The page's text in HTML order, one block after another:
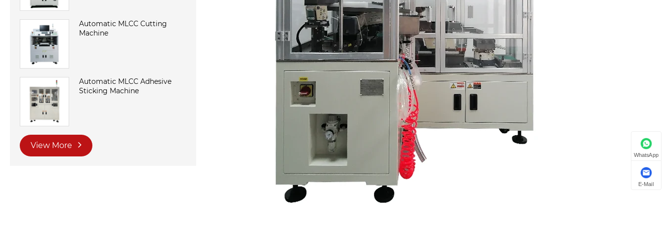
Automatic MLCC Cutting
Machine
Automatic MLCC Adhesive
Sticking Machine
View More
WhatsApp
E-Mail